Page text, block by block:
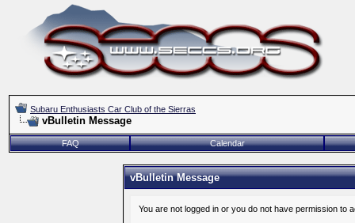
Subaru Enthusiasts Car Club of the Sierras
vBulletin Message
FAQ Calendar
vBulletin Message
You are not logged in or you do not have permission